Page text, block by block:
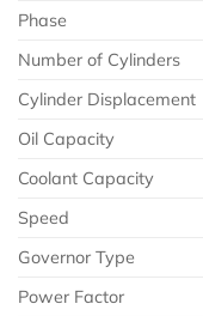
Phase
Number of Cylinders
Cylinder Displacement
Oil Capacity
Coolant Capacity
Speed
Governor Type
Power Factor